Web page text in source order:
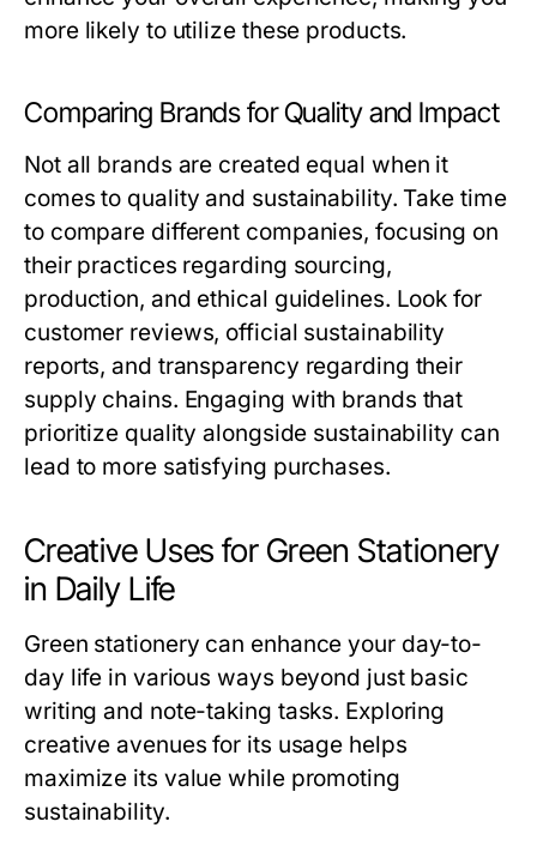
more likely to utilize these products.
Comparing Brands for Quality and Impact
Not all brands are created equal when it
comes to quality and sustainability. Take time
to compare different companies, focusing on
their practices regarding sourcing,
production, and ethical guidelines. Look for
customer reviews, official sustainability
reports, and transparency regarding their
supply chains. Engaging with brands that
prioritize quality alongside sustainability can
lead to more satisfying purchases.
Creative Uses for Green Stationery
in Daily Life
Green stationery can enhance your day-to-
day life in various ways beyond just basic
writing and note-taking tasks. Exploring
creative avenues for its usage helps
maximize its value while promoting
sustainability.